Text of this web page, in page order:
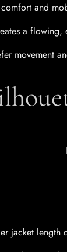
and
a flowing,
movement
jacket length